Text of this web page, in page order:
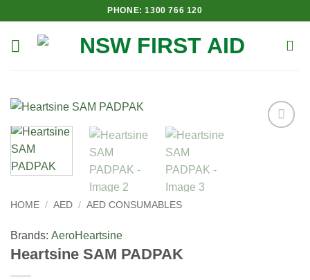
to
content
PHONE: 1300 766 120
HOME / AED / AED CONSUMABLES
Brands: AeroHeartsine
Heartsine SAM PADPAK